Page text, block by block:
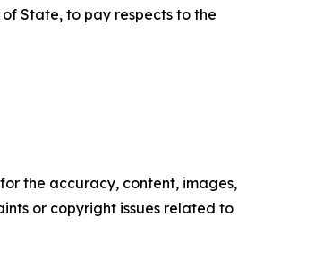
State, to pay respects to the
the accuracy, content, images,
or copyright issues related to